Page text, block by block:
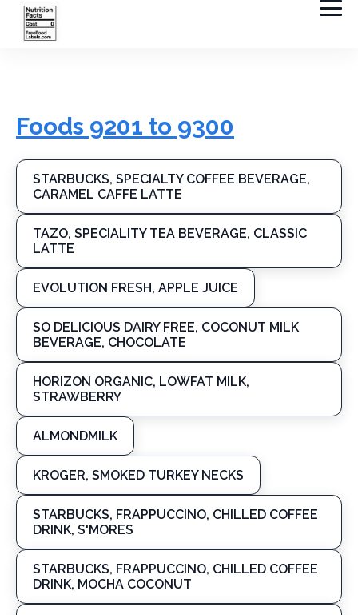
Foods 9201 to 9300
STARBUCKS, SPECIALTY COFFEE BEVERAGE,
CARAMEL CAFFE LATTE
TAZO, SPECIALITY TEA BEVERAGE, CLASSIC
LATTE
EVOLUTION FRESH, APPLE JUICE
SO DELICIOUS DAIRY FREE, COCONUT MILK
BEVERAGE, CHOCOLATE
HORIZON ORGANIC, LOWFAT MILK,
STRAWBERRY
ALMONDMILK
KROGER, SMOKED TURKEY NECKS
STARBUCKS, FRAPPUCCINO, CHILLED COFFEE
DRINK, S'MORES
STARBUCKS, FRAPPUCCINO, CHILLED COFFEE
DRINK, MOCHA COCONUT